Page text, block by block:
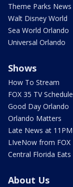
Theme Parks News
Walt Disney World
Sea World Orlando
Universal Orlando
Shows
How To Stream
FOX 35 TV Schedule
Good Day Orlando
Orlando Matters
Late News at 11PM
LIveNow from FOX
Central Florida Eats
About Us